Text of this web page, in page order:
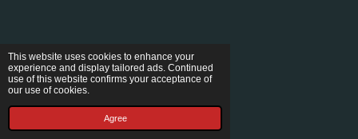
This website uses cookies to enhance your
experience and display tailored ads. Continued
use of this website confirms your acceptance of
our use of cookies.
Agree